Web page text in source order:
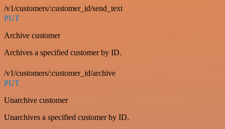
/v1/customers/:customer_id/send_text
PUT
Archive customer
Archives a specified customer by ID.
/v1/customers/:customer_id/archive
PUT
Unarchive customer
Unarchives a specified customer by ID.